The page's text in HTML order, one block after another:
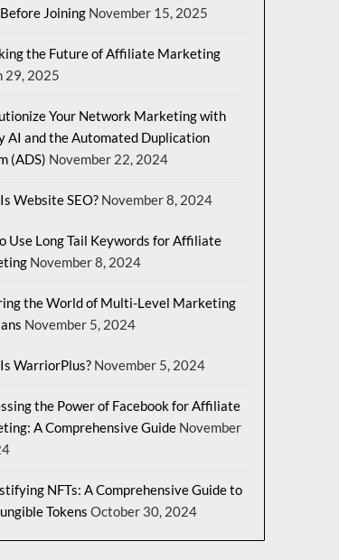
Joining November 15, 2025
the Future of Affiliate Marketing
29, 2025
Your Network Marketing with
AI and the Automated Duplication
(ADS) November 22, 2024
Website SEO? November 8, 2024
Use Long Tail Keywords for Affiliate
November 8, 2024
the World of Multi-Level Marketing
November 5, 2024
WarriorPlus? November 5, 2024
the Power of Facebook for Affiliate
A Comprehensive Guide November
NFTs: A Comprehensive Guide to
Tokens October 30, 2024